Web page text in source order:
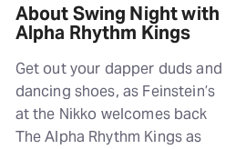
About Swing Night with
Alpha Rhythm Kings
Get out your dapper duds and
dancing shoes, as Feinstein’s
at the Nikko welcomes back
The Alpha Rhythm Kings as